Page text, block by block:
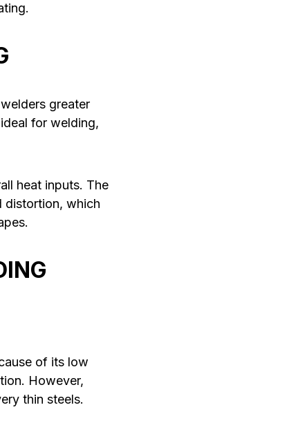
greater
for welding,
heat inputs. The
distortion, which
of its low
However,
thin steels.